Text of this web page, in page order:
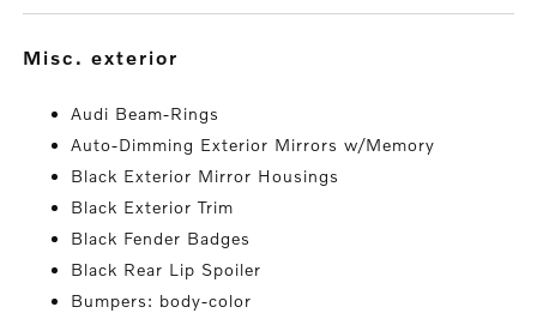
misc. exterior
Audi Beam-Rings
Auto-Dimming Exterior Mirrors w/Memory
Black Exterior Mirror Housings
Black Exterior Trim
Black Fender Badges
Black Rear Lip Spoiler
Bumpers: body-color